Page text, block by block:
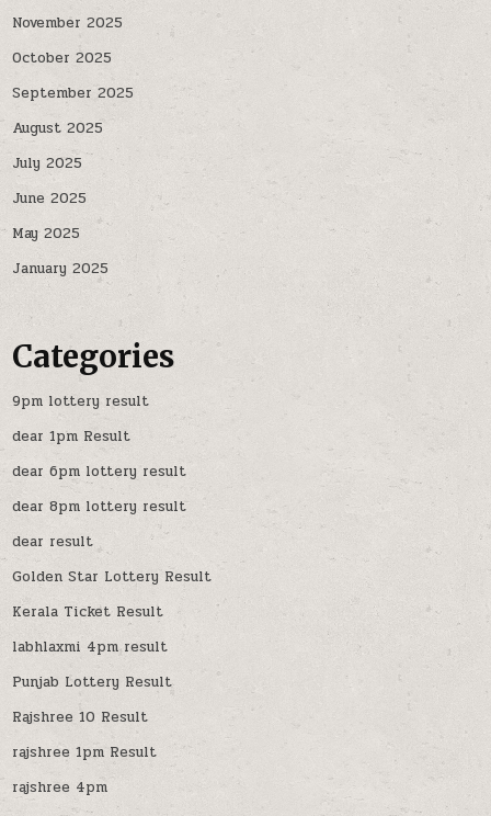
November 2025
October 2025
September 2025
August 2025
July 2025
June 2025
May 2025
January 2025
Categories
9pm lottery result
dear 1pm Result
dear 6pm lottery result
dear 8pm lottery result
dear result
Golden Star Lottery Result
Kerala Ticket Result
labhlaxmi 4pm result
Punjab Lottery Result
Rajshree 10 Result
rajshree 1pm Result
rajshree 4pm